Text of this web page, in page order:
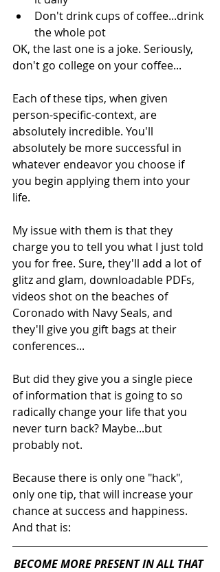
Don't drink cups of coffee...drink
the whole pot
OK, the last one is a joke. Seriously,
don't go college on your coffee...
Each of these tips, when given
person-specific-context, are
absolutely incredible. You'll
absolutely be more successful in
whatever endeavor you choose if
you begin applying them into your
life.
My issue with them is that they
charge you to tell you what I just told
you for free. Sure, they'll add a lot of
glitz and glam, downloadable PDFs,
videos shot on the beaches of
Coronado with Navy Seals, and
they'll give you gift bags at their
conferences...
But did they give you a single piece
of information that is going to so
radically change your life that you
never turn back? Maybe...but
probably not.
Because there is only one "hack",
only one tip, that will increase your
chance at success and happiness.
And that is:
BECOME MORE PRESENT IN ALL THAT